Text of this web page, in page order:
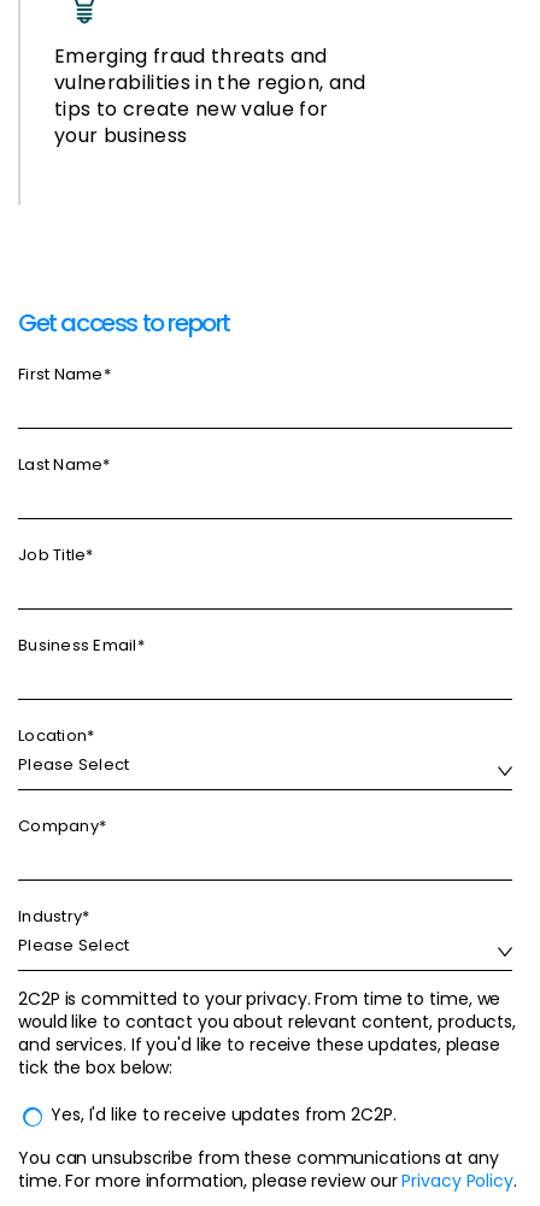
Emerging fraud threats and
vulnerabilities in the region, and
tips to create new value for
your business
Get access to report
First Name*
Last Name*
Job Title*
Business Email*
Location*
Company*
Industry*
2C2P is committed to your privacy. From time to time, we
would like to contact you about relevant content, products,
and services. If you'd like to receive these updates, please
tick the box below:
Yes, I'd like to receive updates from 2C2P.
You can unsubscribe from these communications at any
time. For more information, please review ourPrivacy Policy.